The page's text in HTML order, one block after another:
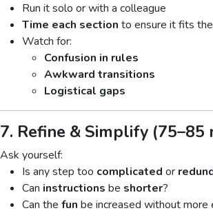
Run it solo or with a colleague
Time each section to ensure it fits
Watch for:
Confusion in rules
Awkward transitions
Logistical gaps
7. Refine & Simplify (75–85
Ask yourself:
Is any step too complicated or
Can instructions be shorter?
Can the fun be increased without more